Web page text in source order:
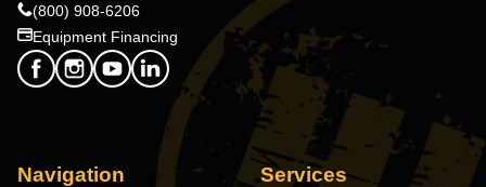
(800) 908-6206
Equipment Financing
Navigation Services